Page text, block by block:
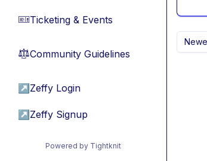
🎫Ticketing & Events
⚖︎Community Guidelines
↗ Zeffy Login
↗ Zeffy Signup
Powered by Tightknit